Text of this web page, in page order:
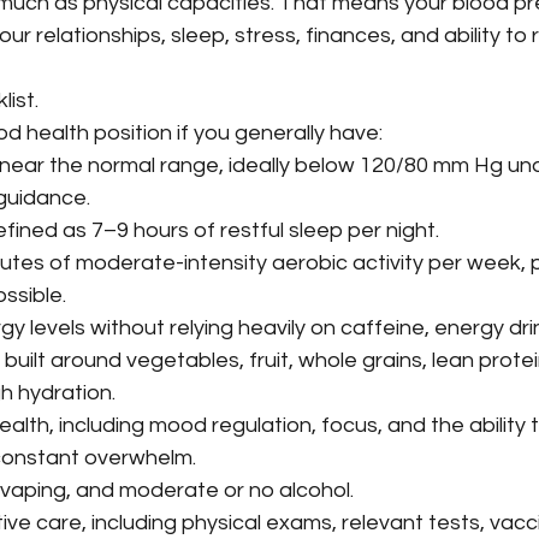
relationships, sleep, stress, finances, and ability
health position if you generally have:
the normal range, ideally below 120/80 mm Hg
as 7–9 hours of restful sleep per night.
of moderate-intensity aerobic activity per week,
levels without relying heavily on caffeine, energy
around vegetables, fruit, whole grains, lean
hydration.
including mood regulation, focus, and the ability
overwhelm.
and moderate or no alcohol.
care, including physical exams, relevant tests,